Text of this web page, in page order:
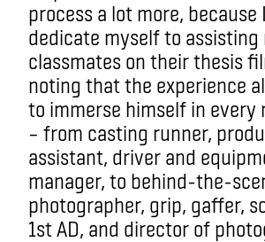
process a lot more, because
dedicate myself to
classmates on their thesis
noting that the experience
to immerse himself in every
– from casting runner,
assistant, driver and
manager, to behind-the-
photographer, grip, gaffer,
1st AD, and director of